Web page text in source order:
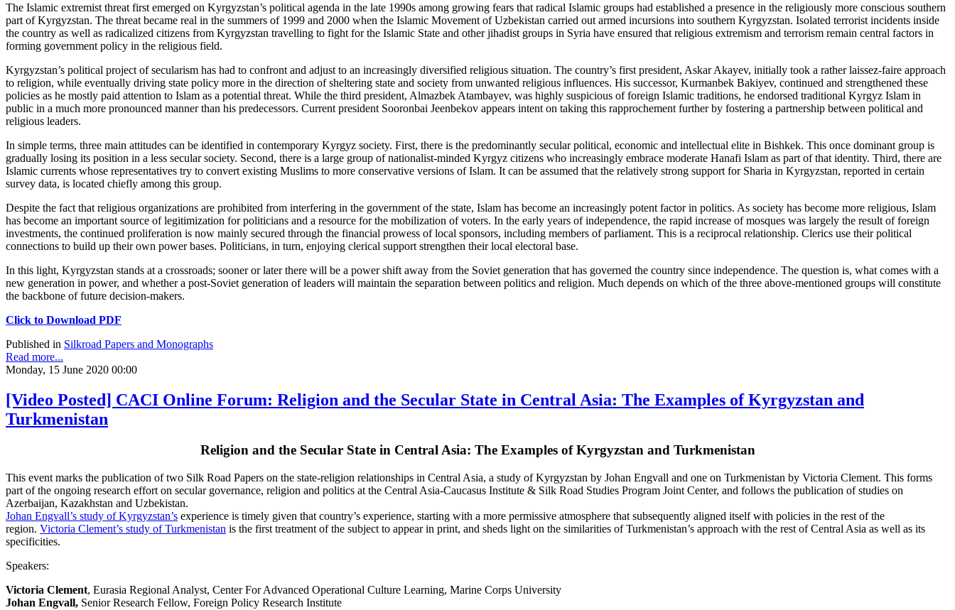
The Islamic extremist threat first emerged on Kyrgyzstan’s political agenda in the late 1990s among growing fears that radical Islamic groups had established a presence in the religiously more conscious southern
part of Kyrgyzstan. The threat became real in the summers of 1999 and 2000 when the Islamic Movement of Uzbekistan carried out armed incursions into southern Kyrgyzstan. Isolated terrorist incidents inside
the country as well as radicalized citizens from Kyrgyzstan travelling to fight for the Islamic State and other jihadist groups in Syria have ensured that religious extremism and terrorism remain central factors in
forming government policy in the religious field.
Kyrgyzstan’s political project of secularism has had to confront and adjust to an increasingly diversified religious situation. The country’s first president, Askar Akayev, initially took a rather laissez-faire approach
to religion, while eventually driving state policy more in the direction of sheltering state and society from unwanted religious influences. His successor, Kurmanbek Bakiyev, continued and strengthened these
policies as he mostly paid attention to Islam as a potential threat. While the third president, Almazbek Atambayev, was highly suspicious of foreign Islamic traditions, he endorsed traditional Kyrgyz Islam in
public in a much more pronounced manner than his predecessors. Current president Sooronbai Jeenbekov appears intent on taking this rapprochement further by fostering a partnership between political and
religious leaders.
In simple terms, three main attitudes can be identified in contemporary Kyrgyz society. First, there is the predominantly secular political, economic and intellectual elite in Bishkek. This once dominant group is
gradually losing its position in a less secular society. Second, there is a large group of nationalist-minded Kyrgyz citizens who increasingly embrace moderate Hanafi Islam as part of that identity. Third, there are
Islamic currents whose representatives try to convert existing Muslims to more conservative versions of Islam. It can be assumed that the relatively strong support for Sharia in Kyrgyzstan, reported in certain
survey data, is located chiefly among this group.
Despite the fact that religious organizations are prohibited from interfering in the government of the state, Islam has become an increasingly potent factor in politics. As society has become more religious, Islam
has become an important source of legitimization for politicians and a resource for the mobilization of voters. In the early years of independence, the rapid increase of mosques was largely the result of foreign
investments, the continued proliferation is now mainly secured through the financial prowess of local sponsors, including members of parliament. This is a reciprocal relationship. Clerics use their political
connections to build up their own power bases. Politicians, in turn, enjoying clerical support strengthen their local electoral base.
In this light, Kyrgyzstan stands at a crossroads; sooner or later there will be a power shift away from the Soviet generation that has governed the country since independence. The question is, what comes with a
new generation in power, and whether a post-Soviet generation of leaders will maintain the separation between politics and religion. Much depends on which of the three above-mentioned groups will constitute
the backbone of future decision-makers.
Click to Download PDF
Published in Silkroad Papers and Monographs
Read more...
Monday, 15 June 2020 00:00
[Video Posted] CACI Online Forum: Religion and the Secular State in Central Asia: The Examples of Kyrgyzstan and
Turkmenistan
Religion and the Secular State in Central Asia: The Examples of Kyrgyzstan and Turkmenistan
This event marks the publication of two Silk Road Papers on the state-religion relationships in Central Asia, a study of Kyrgyzstan by Johan Engvall and one on Turkmenistan by Victoria Clement. This forms
part of the ongoing research effort on secular governance, religion and politics at the Central Asia-Caucasus Institute & Silk Road Studies Program Joint Center, and follows the publication of studies on
Azerbaijan, Kazakhstan and Uzbekistan.
Johan Engvall’s study of Kyrgyzstan’s experience is timely given that country’s experience, starting with a more permissive atmosphere that subsequently aligned itself with policies in the rest of the
region. Victoria Clement’s study of Turkmenistan is the first treatment of the subject to appear in print, and sheds light on the similarities of Turkmenistan’s approach with the rest of Central Asia as well as its
specificities.
Speakers:
Victoria Clement, Eurasia Regional Analyst, Center For Advanced Operational Culture Learning, Marine Corps University
Johan Engvall, Senior Research Fellow, Foreign Policy Research Institute